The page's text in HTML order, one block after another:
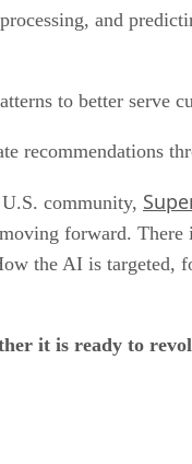
and
to better serve
recommendations
community,
forward. There
the AI is targeted,
it is ready to